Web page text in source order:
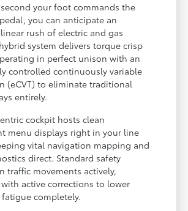
your foot commands the
you can anticipate an
rush of electric and gas
system delivers torque crisp
in perfect unison with an
controlled continuously variable
(eCVT) to eliminate traditional
entirely.
cockpit hosts clean
menu displays right in your line
vital navigation mapping and
direct. Standard safety
traffic movements actively,
active corrections to lower
completely.